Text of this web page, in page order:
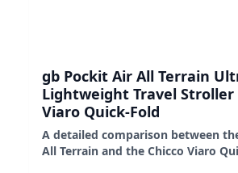
gb Pockit Air All Terrain
Lightweight Travel Stroller
Viaro Quick-Fold
A detailed comparison between
All Terrain and the Chicco Viaro